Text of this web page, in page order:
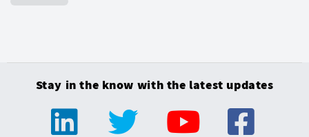
Stay in the know with the latest updates